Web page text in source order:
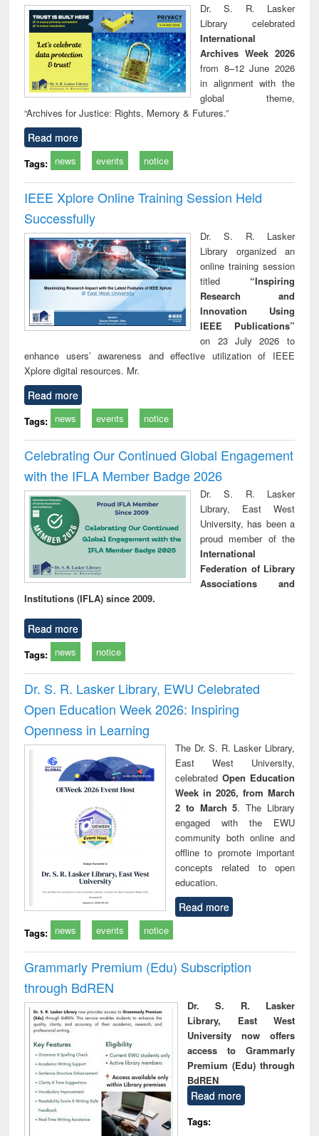
Dr. S. R. Lasker
Library celebrated
International
Archives Week 2026
from 8–12 June 2026
in alignment with the
global theme,
“Archives for Justice: Rights, Memory & Futures.”
Read more
Tags: news events notice
IEEE Xplore Online Training Session Held
Successfully
Dr. S. R. Lasker
Library organized an
online training session
titled “Inspiring
Research and
Innovation Using
IEEE Publications”
on 23 July 2026 to
enhance users’ awareness and effective utilization of IEEE
Xplore digital resources. Mr.
Read more
Tags: news events notice
Celebrating Our Continued Global Engagement
with the IFLA Member Badge 2026
Dr. S. R. Lasker
Library, East West
University, has been a
proud member of the
International
Federation of Library
Associations and
Institutions (IFLA) since 2009.
Read more
Tags: news notice
Dr. S. R. Lasker Library, EWU Celebrated
Open Education Week 2026: Inspiring
Openness in Learning
The Dr. S. R. Lasker Library,
East West University,
celebrated Open Education
Week in 2026, from March
2 to March 5. The Library
engaged with the EWU
community both online and
offline to promote important
concepts related to open
education.
Read more
Tags: news events notice
Grammarly Premium (Edu) Subscription
through BdREN
Dr. S. R. Lasker
Library, East West
University now offers
access to Grammarly
Premium (Edu) through
BdREN
Read more
Tags: